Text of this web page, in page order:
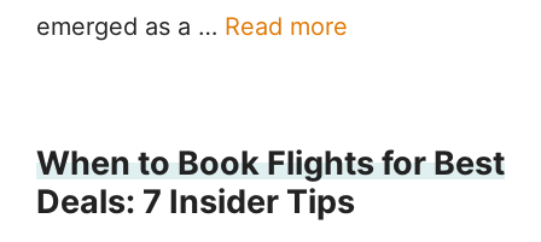
emerged as a … Read more
When to Book Flights for Best
Deals: 7 Insider Tips